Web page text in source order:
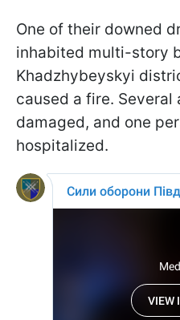
One of their downed
inhabited multi-story
Khadzhybeyskyi
caused a fire.
damaged, and one
hospitalized.